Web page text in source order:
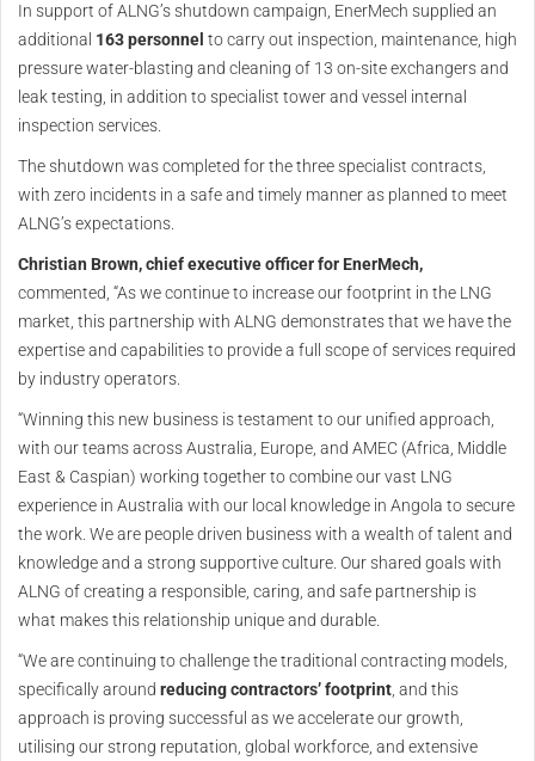
In support of ALNG’s shutdown campaign, EnerMech supplied an
additional 163 personnel to carry out inspection, maintenance, high
pressure water-blasting and cleaning of 13 on-site exchangers and
leak testing, in addition to specialist tower and vessel internal
inspection services.
The shutdown was completed for the three specialist contracts,
with zero incidents in a safe and timely manner as planned to meet
ALNG’s expectations.
Christian Brown, chief executive officer for EnerMech,
commented, “As we continue to increase our footprint in the LNG
market, this partnership with ALNG demonstrates that we have the
expertise and capabilities to provide a full scope of services required
by industry operators.
“Winning this new business is testament to our unified approach,
with our teams across Australia, Europe, and AMEC (Africa, Middle
East & Caspian) working together to combine our vast LNG
experience in Australia with our local knowledge in Angola to secure
the work. We are people driven business with a wealth of talent and
knowledge and a strong supportive culture. Our shared goals with
ALNG of creating a responsible, caring, and safe partnership is
what makes this relationship unique and durable.
“We are continuing to challenge the traditional contracting models,
specifically around reducing contractors’ footprint, and this
approach is proving successful as we accelerate our growth,
utilising our strong reputation, global workforce, and extensive